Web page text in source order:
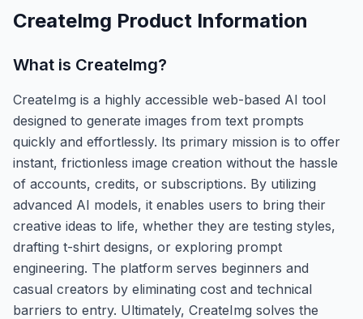
CreateImg Product Information
What is CreateImg?
CreateImg is a highly accessible web-based AI tool
designed to generate images from text prompts
quickly and effortlessly. Its primary mission is to offer
instant, frictionless image creation without the hassle
of accounts, credits, or subscriptions. By utilizing
advanced AI models, it enables users to bring their
creative ideas to life, whether they are testing styles,
drafting t-shirt designs, or exploring prompt
engineering. The platform serves beginners and
casual creators by eliminating cost and technical
barriers to entry. Ultimately, CreateImg solves the